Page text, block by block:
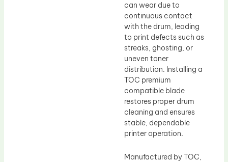
can wear due to
continuous contact
with the drum, leading
to print defects such as
streaks, ghosting, or
uneven toner
distribution. Installing a
TOC premium
compatible blade
restores proper drum
cleaning and ensures
stable, dependable
printer operation.
Manufactured by TOC,